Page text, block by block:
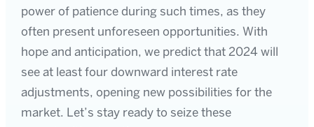
power of patience during such times, as they
often present unforeseen opportunities. With
hope and anticipation, we predict that 2024 will
see at least four downward interest rate
adjustments, opening new possibilities for the
market. Let’s stay ready to seize these